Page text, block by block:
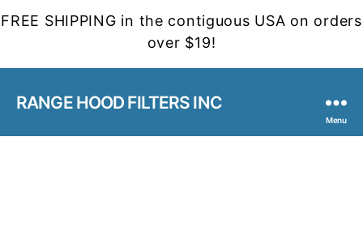
FREE SHIPPING in the contiguous USA on orders
over $19!
RANGE HOOD FILTERS INC
Menu